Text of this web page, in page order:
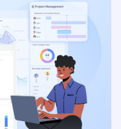
breakdown
structure levels